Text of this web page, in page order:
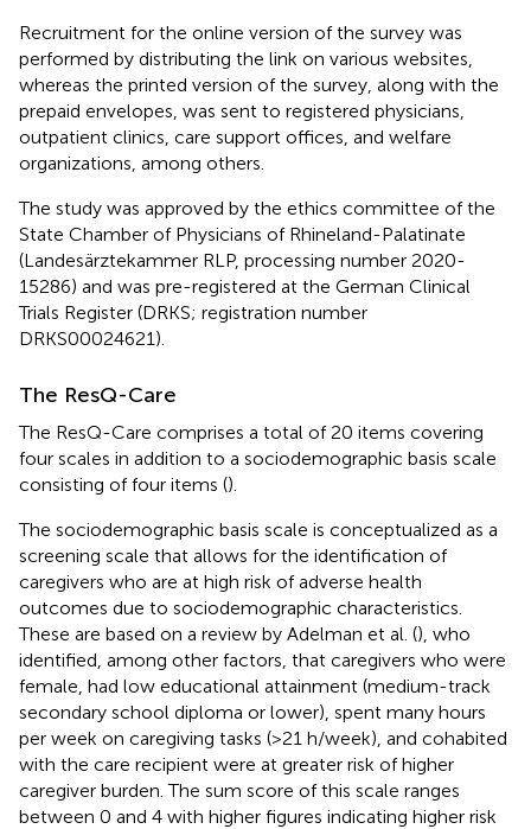
Recruitment for the online version of the survey was
performed by distributing the link on various websites,
whereas the printed version of the survey, along with the
prepaid envelopes, was sent to registered physicians,
outpatient clinics, care support offices, and welfare
organizations, among others.
The study was approved by the ethics committee of the
State Chamber of Physicians of Rhineland-Palatinate
(Landesärztekammer RLP, processing number 2020-
15286) and was pre-registered at the German Clinical
Trials Register (DRKS; registration number
DRKS00024621).
The ResQ-Care
The ResQ-Care comprises a total of 20 items covering
four scales in addition to a sociodemographic basis scale
consisting of four items ().
The sociodemographic basis scale is conceptualized as a
screening scale that allows for the identification of
caregivers who are at high risk of adverse health
outcomes due to sociodemographic characteristics.
These are based on a review by Adelman et al. (), who
identified, among other factors, that caregivers who were
female, had low educational attainment (medium-track
secondary school diploma or lower), spent many hours
per week on caregiving tasks (>21 h/week), and cohabited
with the care recipient were at greater risk of higher
caregiver burden. The sum score of this scale ranges
between 0 and 4 with higher figures indicating higher risk